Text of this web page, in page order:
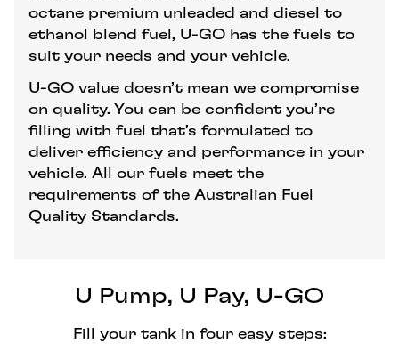
octane premium unleaded and diesel to
ethanol blend fuel, U-GO has the fuels to
suit your needs and your vehicle.
U-GO value doesn’t mean we compromise
on quality. You can be confident you’re
filling with fuel that’s formulated to
deliver efficiency and performance in your
vehicle. All our fuels meet the
requirements of the Australian Fuel
Quality Standards.
U Pump, U Pay, U-GO
Fill your tank in four easy steps: